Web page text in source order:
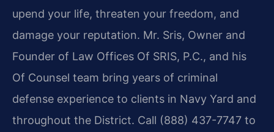
upend your life, threaten your freedom, and
damage your reputation. Mr. Sris, Owner and
Founder of Law Offices Of SRIS, P.C., and his
Of Counsel team bring years of criminal
defense experience to clients in Navy Yard and
throughout the District. Call (888) 437-7747 to